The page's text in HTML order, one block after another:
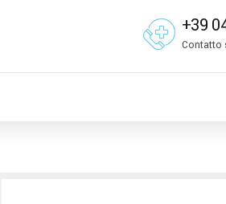
+39
Contatto